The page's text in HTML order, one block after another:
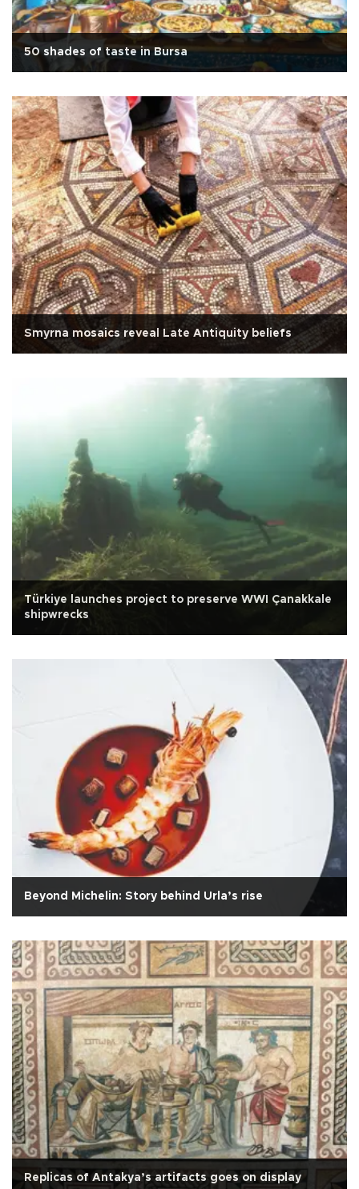
50 shades of taste in Bursa
Smyrna mosaics reveal Late Antiquity beliefs
Türkiye launches project to preserve WWI Çanakkale
shipwrecks
Beyond Michelin: Story behind Urla’s rise
Replicas of Antakya’s artifacts goes on display